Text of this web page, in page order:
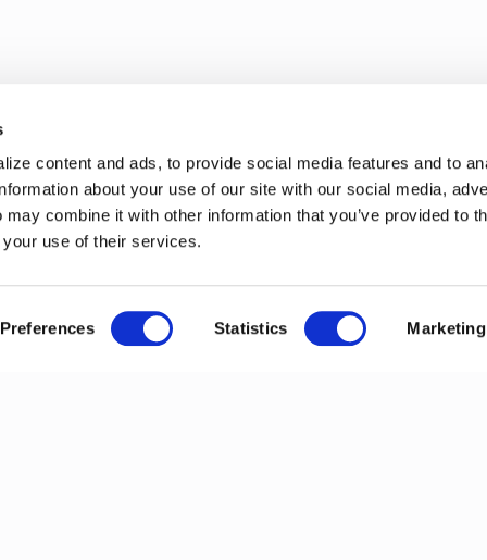
content and ads, to provide social media features and to
about your use of our site with our social media,
combine it with other information that you’ve provided to
use of their services.
Preferences Statistics Marketing